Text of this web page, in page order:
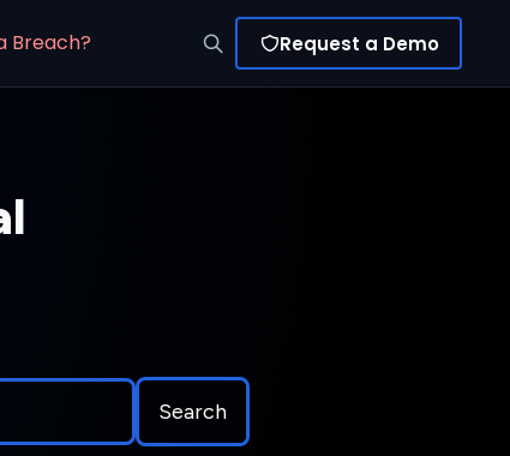
Breach? Request a Demo